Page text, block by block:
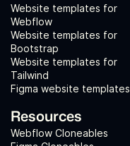
Website templates for
Webflow
Website templates for
Bootstrap
Website templates for
Tailwind
Figma website templates
Resources
Webflow Cloneables